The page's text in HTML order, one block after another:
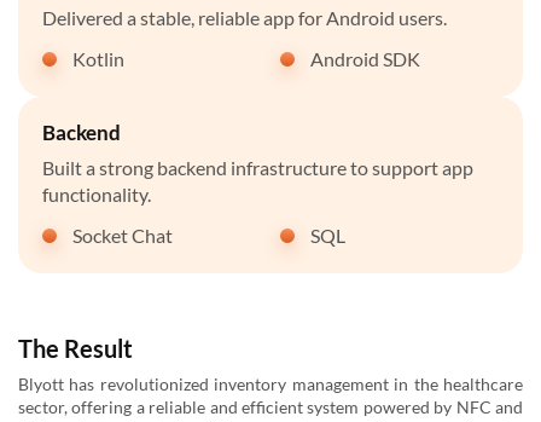
Delivered a stable, reliable app for Android users.
Kotlin
Android SDK
Backend
Built a strong backend infrastructure to support app
functionality.
Socket Chat
SQL
The Result
Blyott has revolutionized inventory management in the healthcare
sector, offering a reliable and efficient system powered by NFC and